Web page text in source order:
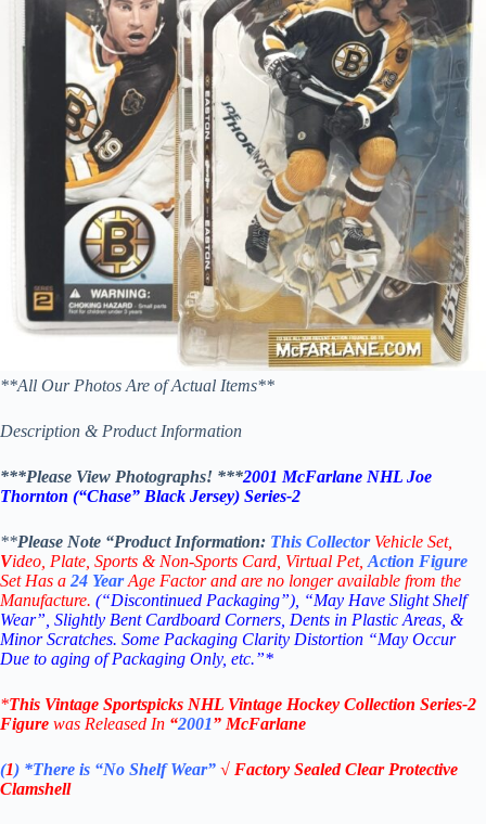
**All Our Photos Are of Actual Items**
Description & Product Information
***Please View Photographs! ***2001 McFarlane NHL Joe
Thornton (“Chase” Black Jersey) Series-2
**Please Note “Product Information: This Collector Vehicle Set,
Video, Plate, Sports & Non-Sports Card, Virtual Pet, Action Figure
Set Has a 24 YearAge Factor and are no longer available from the
Manufacture. (“Discontinued Packaging”), “May Have Slight Shelf
Wear”, Slightly Bent Cardboard Corners, Dents in Plastic Areas, &
Minor Scratches. Some Packaging Clarity Distortion “May Occur
Due to aging of Packaging Only, etc.”*
*This Vintage Sportspicks NHL Vintage Hockey Collection Series-2
Figure was Released In “2001” McFarlane
(1) *There is “No ShelfWear” √ Factory Sealed Clear Protective
Clamshell